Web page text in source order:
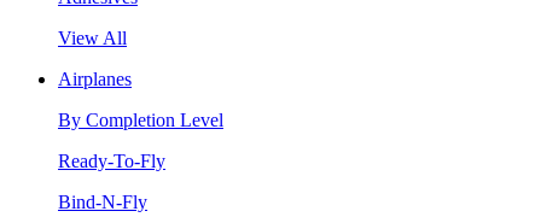
View All
Airplanes
By Completion Level
Ready-To-Fly
Bind-N-Fly